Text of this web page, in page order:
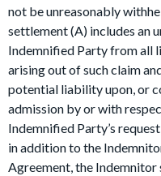
not be unreasonably
settlement (A) includes an
Indemnified Party from all
arising out of such claim
potential liability upon, or
admission by or with
Indemnified Party’s
in addition to the
Agreement, the